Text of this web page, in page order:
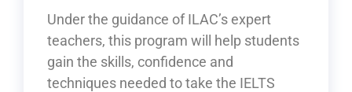
Under the guidance of ILAC’s expert
teachers, this program will help students
gain the skills, confidence and
techniques needed to take the IELTS